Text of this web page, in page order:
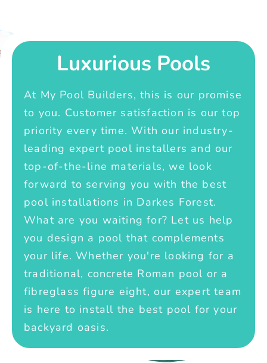
Luxurious Pools
At My Pool Builders, this is our promise
to you. Customer satisfaction is our top
priority every time. With our industry-
leading expert pool installers and our
top-of-the-line materials, we look
forward to serving you with the best
pool installations in Darkes Forest.
What are you waiting for? Let us help
you design a pool that complements
your life. Whether you're looking for a
traditional, concrete Roman pool or a
fibreglass figure eight, our expert team
is here to install the best pool for your
backyard oasis.